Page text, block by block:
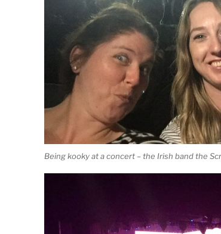
Being kooky at a concert – the Irish band the